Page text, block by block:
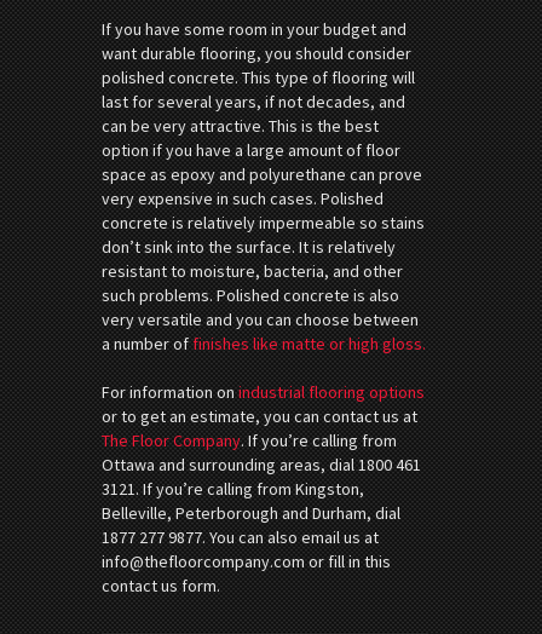
If you have some room in your budget and
want durable flooring, you should consider
polished concrete. This type of flooring will
last for several years, if not decades, and
can be very attractive. This is the best
option if you have a large amount of floor
space as epoxy and polyurethane can prove
very expensive in such cases. Polished
concrete is relatively impermeable so stains
don’t sink into the surface. It is relatively
resistant to moisture, bacteria, and other
such problems. Polished concrete is also
very versatile and you can choose between
a number offinishes like matte or high gloss.
For information onindustrial flooring options
or to get an estimate, you can contact us at
The Floor Company. If you’re calling from
Ottawa and surrounding areas, dial 1800 461
3121. If you’re calling from Kingston,
Belleville, Peterborough and Durham, dial
1877 277 9877. You can also email us at
info@thefloorcompany.com or fill in this
contact us form.